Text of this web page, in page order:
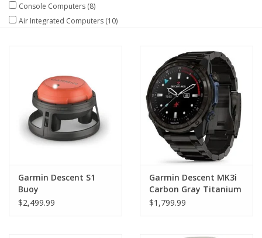
EVENTS
MARINE FORECAST
Console Computers (8)
Air Integrated Computers (10)
Garmin Descent S1
Buoy
$2,499.99
Garmin Descent MK3i
Carbon Gray Titanium
with Titanium Band
$1,799.99